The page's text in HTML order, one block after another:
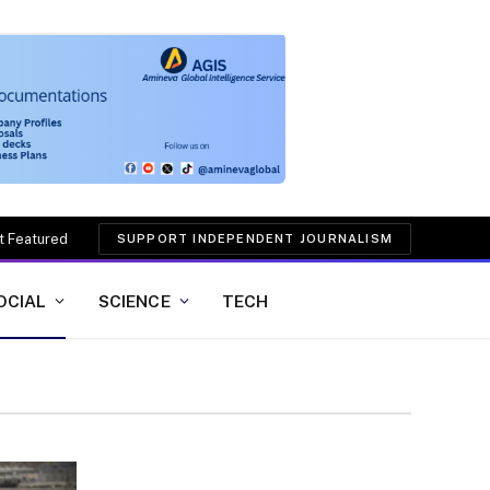
Featured SUPPORT INDEPENDENT JOURNALISM
SCIENCE TECH